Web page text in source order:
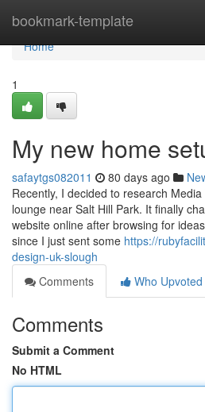
bookmark-template
Home
Home
1
My new home
safaytgs082011 80 days ago
Recently, I decided to research
lounge near Salt Hill Park. It finally
website online after browsing for
since I just sent some https://
design-uk-slough
Comments
Who Upvoted
Comments
Submit a Comment
No HTML